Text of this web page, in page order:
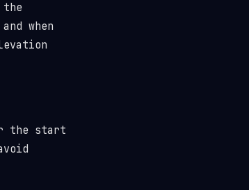
when
the start